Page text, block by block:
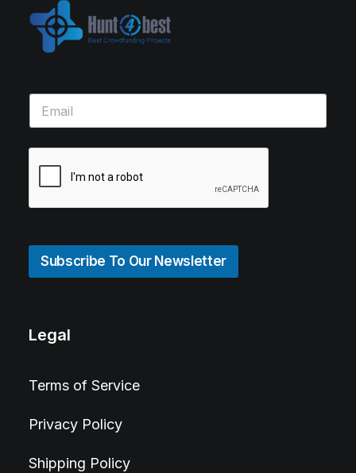
Subscribe To Our Newsletter
Legal
Terms of Service
Privacy Policy
Shipping Policy